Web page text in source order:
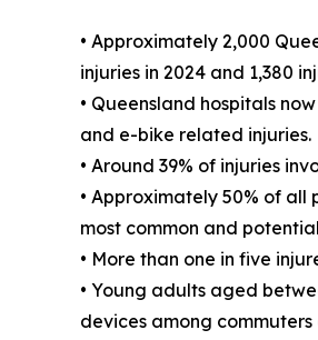
• Approximately 2,000
injuries in 2024 and 1,380
• Queensland hospitals
and e-bike related injuries.
• Around 39% of injuries
• Approximately 50% of
most common and
• More than one in five
• Young adults aged
devices among commuters